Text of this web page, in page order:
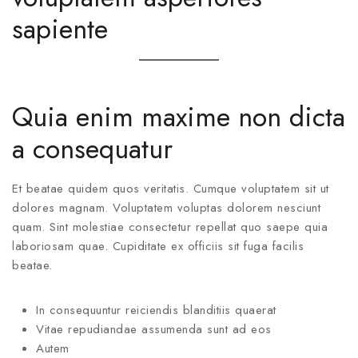
sapiente
Quia enim maxime non dicta
a consequatur
Et beatae quidem quos veritatis. Cumque voluptatem sit ut
dolores magnam. Voluptatem voluptas dolorem nesciunt
quam. Sint molestiae consectetur repellat quo saepe quia
laboriosam quae. Cupiditate ex officiis sit fuga facilis
beatae.
In consequuntur reiciendis blanditiis quaerat
Vitae repudiandae assumenda sunt ad eos
Autem